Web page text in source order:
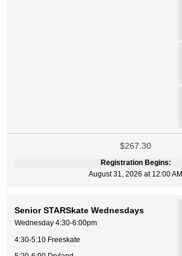
$267.30
Registration Begins:
August 31, 2026 at 12:00 AM
Senior STARSkate Wednesdays
Wednesday 4:30-6:00pm
4:30-5:10 Freeskate